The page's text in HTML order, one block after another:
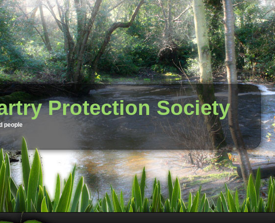
Protection Society
people